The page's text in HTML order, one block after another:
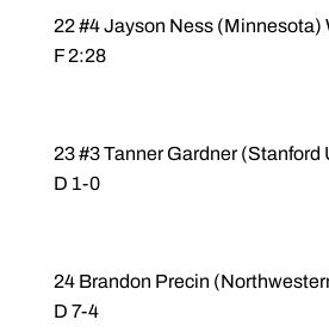
22 #4 Jayson Ness
F 2:28
23 #3 Tanner Gardner
D 1-0
24 Brandon Precin
D 7-4